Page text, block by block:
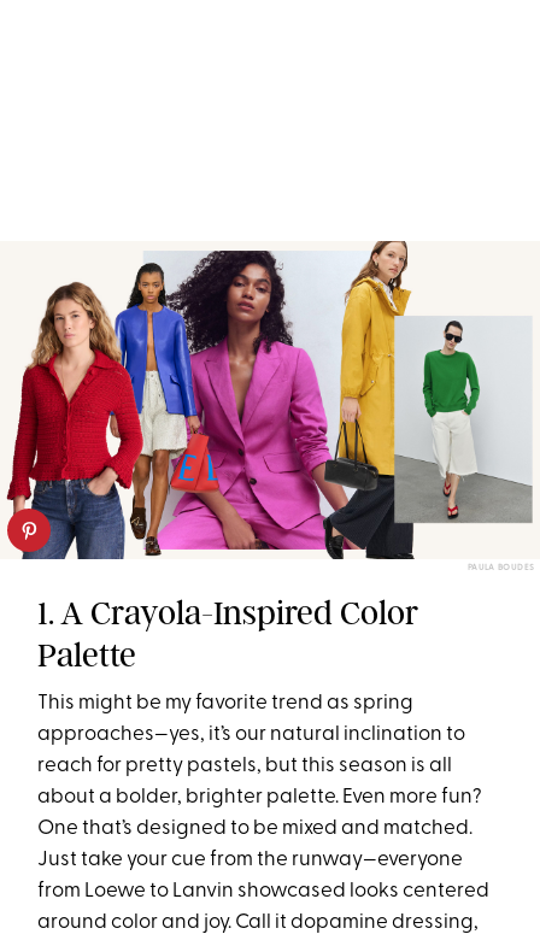
PAULA BOUDES
1. A Crayola-Inspired Color
Palette
This might be my favorite trend as spring
approaches—yes, it’s our natural inclination to
reach for pretty pastels, but this season is all
about a bolder, brighter palette. Even more fun?
One that’s designed to be mixed and matched.
Just take your cue from the runway—everyone
from Loewe to Lanvin showcased looks centered
around color and joy. Call it dopamine dressing,